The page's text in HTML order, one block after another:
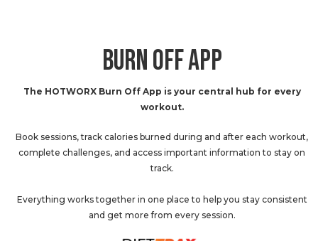
BURN OFF APP
The HOTWORX Burn Off App is your central hub for every
workout.
Book sessions, track calories burned during and after each workout,
complete challenges, and access important information to stay on
track.
Everything works together in one place to help you stay consistent
and get more from every session.